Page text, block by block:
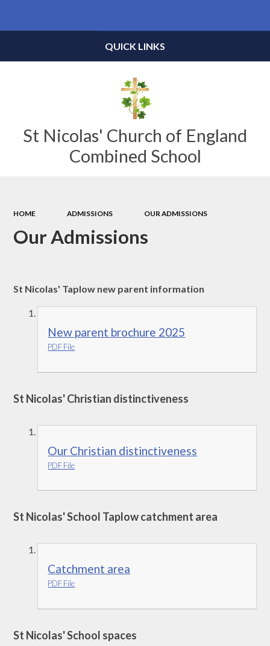
St Nicolas' Church of England
Combined School
QUICK LINKS
HOME ADMISSIONS OUR ADMISSIONS
Our Admissions
St Nicolas' Taplow new parent information
New parent brochure 2025
PDF File
St Nicolas' Christian distinctiveness
Our Christian distinctiveness
PDF File
St Nicolas' School Taplow catchment area
Catchment area
PDF File
St Nicolas' School spaces